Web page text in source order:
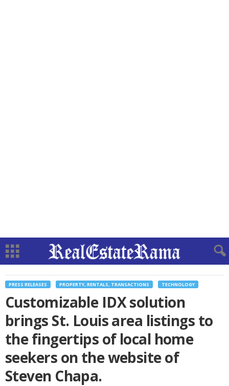
PRESS RELEASES PROPERTY, RENTALS, TRANSACTIONS TECHNOLOGY
Customizable IDX solution
brings St. Louis area listings to
the fingertips of local home
seekers on the website of
Steven Chapa.